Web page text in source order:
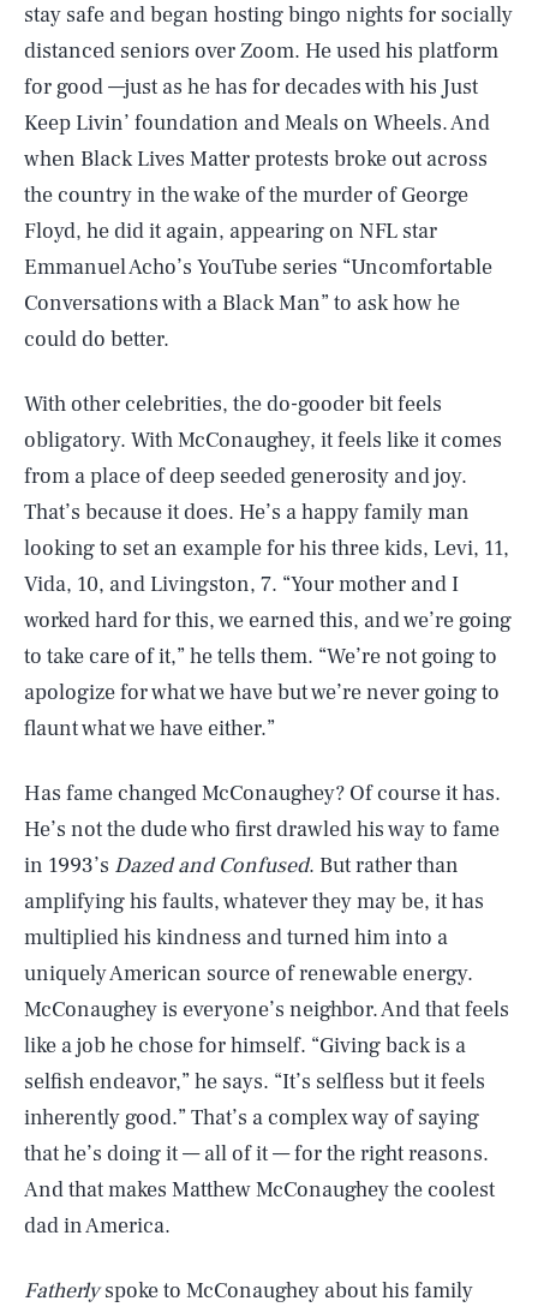
stay safe and began hosting bingo nights for socially
distanced seniors over Zoom. He used his platform
for good —just as he has for decades with his Just
Keep Livin’ foundation and Meals on Wheels. And
when Black Lives Matter protests broke out across
the country in the wake of the murder of George
Floyd, he did it again, appearing on NFL star
Emmanuel Acho’s YouTube series “Uncomfortable
Conversations with a Black Man” to ask how he
could do better.
With other celebrities, the do-gooder bit feels
obligatory. With McConaughey, it feels like it comes
from a place of deep seeded generosity and joy.
That’s because it does. He’s a happy family man
looking to set an example for his three kids, Levi, 11,
Vida, 10, and Livingston, 7. “Your mother and I
worked hard for this, we earned this, and we’re going
to take care of it,” he tells them. “We’re not going to
apologize for what we have but we’re never going to
flaunt what we have either.”
Has fame changed McConaughey? Of course it has.
He’s not the dude who first drawled his way to fame
in 1993’s Dazed and Confused. But rather than
amplifying his faults, whatever they may be, it has
multiplied his kindness and turned him into a
uniquely American source of renewable energy.
McConaughey is everyone’s neighbor. And that feels
like a job he chose for himself. “Giving back is a
selfish endeavor,” he says. “It’s selfless but it feels
inherently good.” That’s a complex way of saying
that he’s doing it — all of it — for the right reasons.
And that makes Matthew McConaughey the coolest
dad in America.
Fatherlyspoke to McConaughey about his family